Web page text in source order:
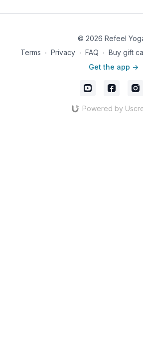
© 2026 Refeel
Terms ∙ Privacy ∙ FAQ ∙ Buy gift
Get the app ->
Powered by